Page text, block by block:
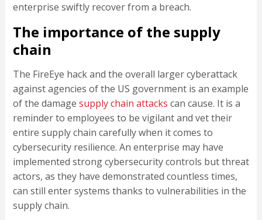
enterprise swiftly recover from a breach.
The importance of the supply
chain
The FireEye hack and the overall larger cyberattack
against agencies of the US government is an example
of the damage supply chain attacks can cause. It is a
reminder to employees to be vigilant and vet their
entire supply chain carefully when it comes to
cybersecurity resilience. An enterprise may have
implemented strong cybersecurity controls but threat
actors, as they have demonstrated countless times,
can still enter systems thanks to vulnerabilities in the
supply chain.